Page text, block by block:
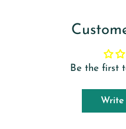
Be the first